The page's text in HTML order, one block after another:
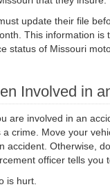
update their file
This information is
status of Missouri
Involved in
are involved in an
crime. Move your
accident. Otherwise,
officer tells you
is hurt.